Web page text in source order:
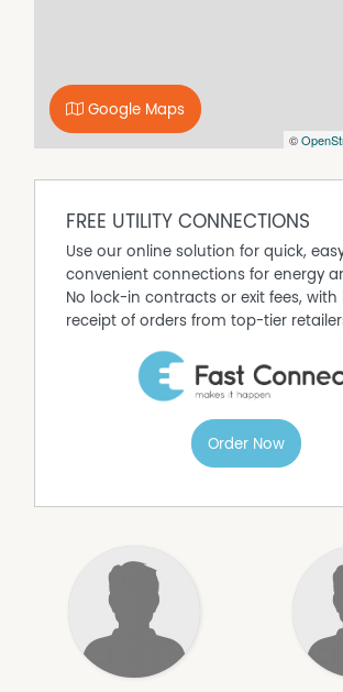
©
Google Maps
FREE UTILITY CONNECTIONS
Use our online solution for quick,
convenient connections for energy
No lock-in contracts or exit fees,
receipt of orders from top-tier
Order Now